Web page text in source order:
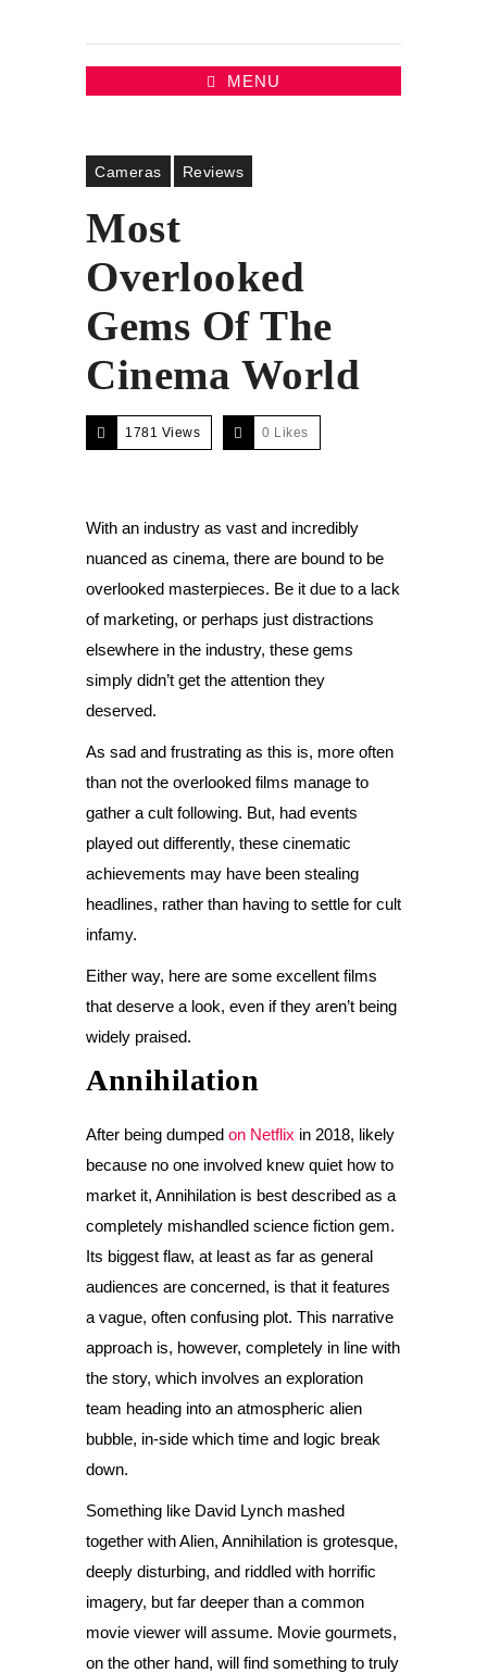
MENU
Cameras Reviews
Most
Overlooked
Gems Of The
Cinema World
1781 Views 0 Likes
With an industry as vast and incredibly
nuanced as cinema, there are bound to be
overlooked masterpieces. Be it due to a lack
of marketing, or perhaps just distractions
elsewhere in the industry, these gems
simply didn’t get the attention they
deserved.
As sad and frustrating as this is, more often
than not the overlooked films manage to
gather a cult following. But, had events
played out differently, these cinematic
achievements may have been stealing
headlines, rather than having to settle for cult
infamy.
Either way, here are some excellent films
that deserve a look, even if they aren’t being
widely praised.
Annihilation
After being dumped on Netflix in 2018, likely
because no one involved knew quiet how to
market it, Annihilation is best described as a
completely mishandled science fiction gem.
Its biggest flaw, at least as far as general
audiences are concerned, is that it features
a vague, often confusing plot. This narrative
approach is, however, completely in line with
the story, which involves an exploration
team heading into an atmospheric alien
bubble, in-side which time and logic break
down.
Something like David Lynch mashed
together with Alien, Annihilation is grotesque,
deeply disturbing, and riddled with horrific
imagery, but far deeper than a common
movie viewer will assume. Movie gourmets,
on the other hand, will find something to truly